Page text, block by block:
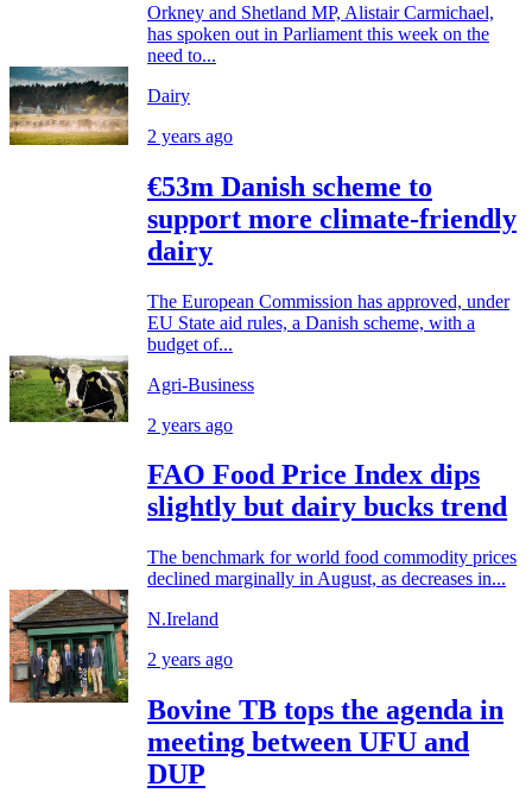
Orkney and Shetland MP, Alistair Carmichael,
has spoken out in Parliament this week on the
need to...
Dairy
2 years ago
€53m Danish scheme to
support more climate-friendly
dairy
The European Commission has approved, under
EU State aid rules, a Danish scheme, with a
budget of...
Agri-Business
2 years ago
FAO Food Price Index dips
slightly but dairy bucks trend
The benchmark for world food commodity prices
declined marginally in August, as decreases in...
N.Ireland
2 years ago
Bovine TB tops the agenda in
meeting between UFU and
DUP